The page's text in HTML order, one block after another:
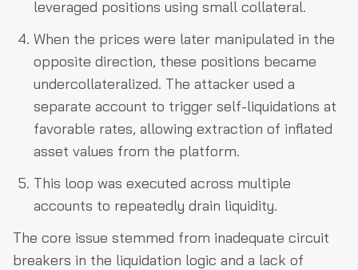
leveraged positions using small collateral.
When the prices were later manipulated in the
opposite direction, these positions became
undercollateralized. The attacker used a
separate account to trigger self-liquidations at
favorable rates, allowing extraction of inflated
asset values from the platform.
This loop was executed across multiple
accounts to repeatedly drain liquidity.
The core issue stemmed from inadequate circuit
breakers in the liquidation logic and a lack of